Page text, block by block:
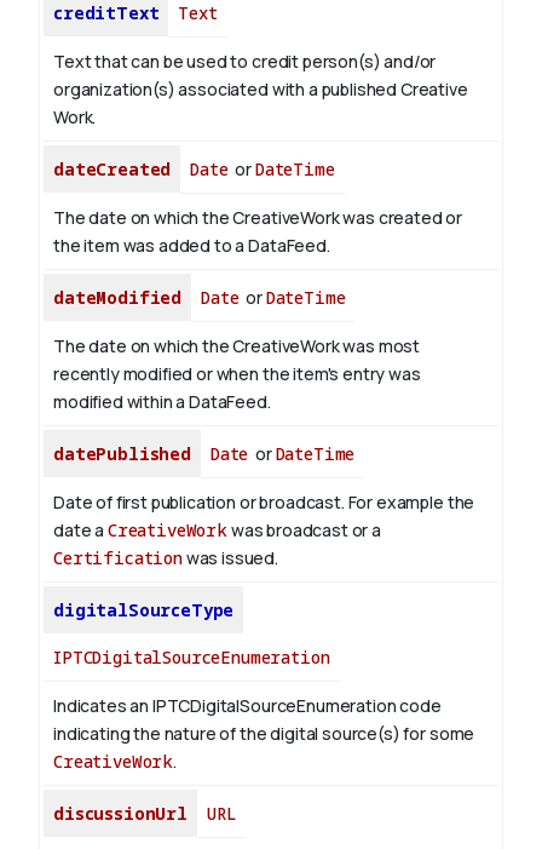
creditText Text
Text that can be used to credit person(s) and/or
organization(s) associated with a published Creative
Work.
dateCreated DateorDateTime
The date on which the CreativeWork was created or
the item was added to a DataFeed.
dateModified DateorDateTime
The date on which the CreativeWork was most
recently modified or when the item's entry was
modified within a DataFeed.
datePublished Date orDateTime
Date of first publication or broadcast. For example the
date a CreativeWorkwas broadcast or a
Certificationwas issued.
digitalSourceType
IPTCDigitalSourceEnumeration
Indicates an IPTCDigitalSourceEnumeration code
indicating the nature of the digital source(s) for some
CreativeWork.
discussionUrl URL